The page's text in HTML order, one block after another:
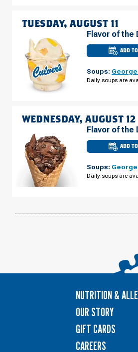
TUESDAY, AUGUST 11
Flavor of the
ADD
-
Soups:
Daily soups are
WEDNESDAY, AUGUST 12
Flavor of the
ADD
-
Soups:
Daily soups are
NUTRITION &
OUR STORY
GIFT CARDS
CAREERS